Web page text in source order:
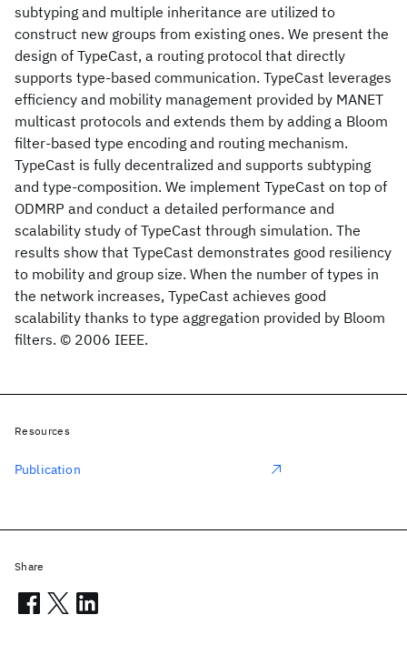
subtyping and multiple inheritance are utilized to
construct new groups from existing ones. We present the
design of TypeCast, a routing protocol that directly
supports type-based communication. TypeCast leverages
efficiency and mobility management provided by MANET
multicast protocols and extends them by adding a Bloom
filter-based type encoding and routing mechanism.
TypeCast is fully decentralized and supports subtyping
and type-composition. We implement TypeCast on top of
ODMRP and conduct a detailed performance and
scalability study of TypeCast through simulation. The
results show that TypeCast demonstrates good resiliency
to mobility and group size. When the number of types in
the network increases, TypeCast achieves good
scalability thanks to type aggregation provided by Bloom
filters. © 2006 IEEE.
Resources
Publication
Share